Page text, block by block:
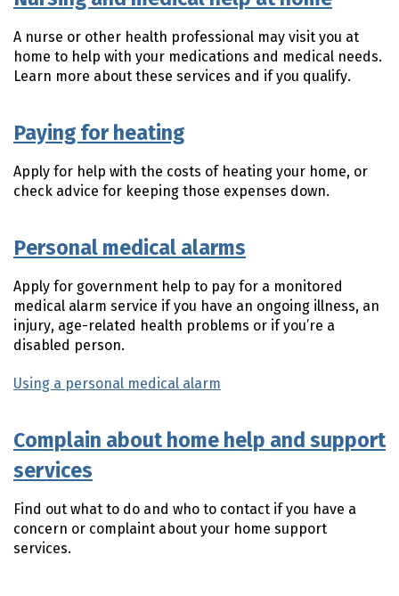
A nurse or other health professional may visit you at
home to help with your medications and medical needs.
Learn more about these services and if you qualify.
Paying for heating
Apply for help with the costs of heating your home, or
check advice for keeping those expenses down.
Personal medical alarms
Apply for government help to pay for a monitored
medical alarm service if you have an ongoing illness, an
injury, age-related health problems or if you’re a
disabled person.
Using a personal medical alarm
Complain about home help and support
services
Find out what to do and who to contact if you have a
concern or complaint about your home support
services.